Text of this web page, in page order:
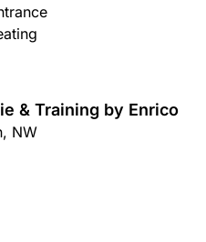
& Training by Enrico
, NW